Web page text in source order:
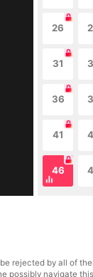
26
31
36
41
46
be rejected by all of
possibly navigate